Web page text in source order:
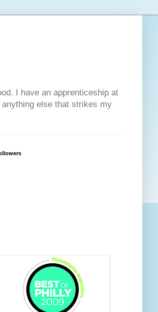
I have an apprenticeship at
else that strikes my